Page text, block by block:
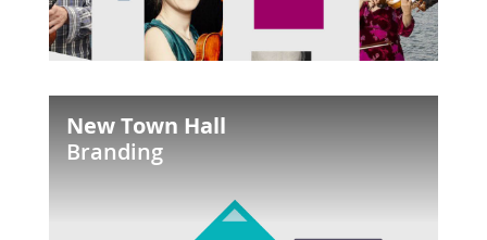
New Town Hall
Branding
Town
Hall